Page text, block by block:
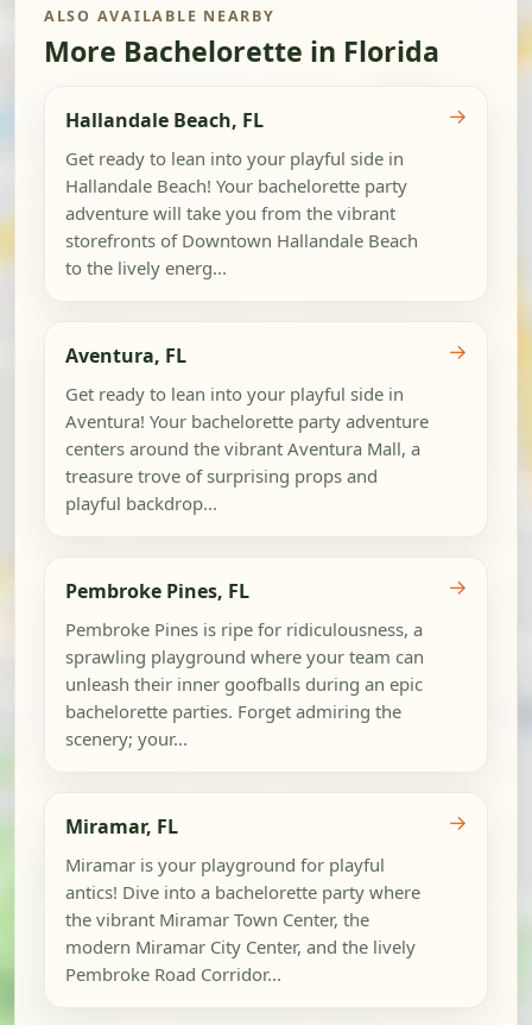
ALSO AVAILABLE NEARBY
More Bachelorette in Florida
Hallandale Beach, FL
Get ready to lean into your playful side in
Hallandale Beach! Your bachelorette party
adventure will take you from the vibrant
storefronts of Downtown Hallandale Beach
to the lively energ...
→
Aventura, FL
Get ready to lean into your playful side in
Aventura! Your bachelorette party adventure
centers around the vibrant Aventura Mall, a
treasure trove of surprising props and
playful backdrop...
→
Pembroke Pines, FL
Pembroke Pines is ripe for ridiculousness, a
sprawling playground where your team can
unleash their inner goofballs during an epic
bachelorette parties. Forget admiring the
scenery; your...
→
Miramar, FL
Miramar is your playground for playful
antics! Dive into a bachelorette party where
the vibrant Miramar Town Center, the
modern Miramar City Center, and the lively
Pembroke Road Corridor...
→